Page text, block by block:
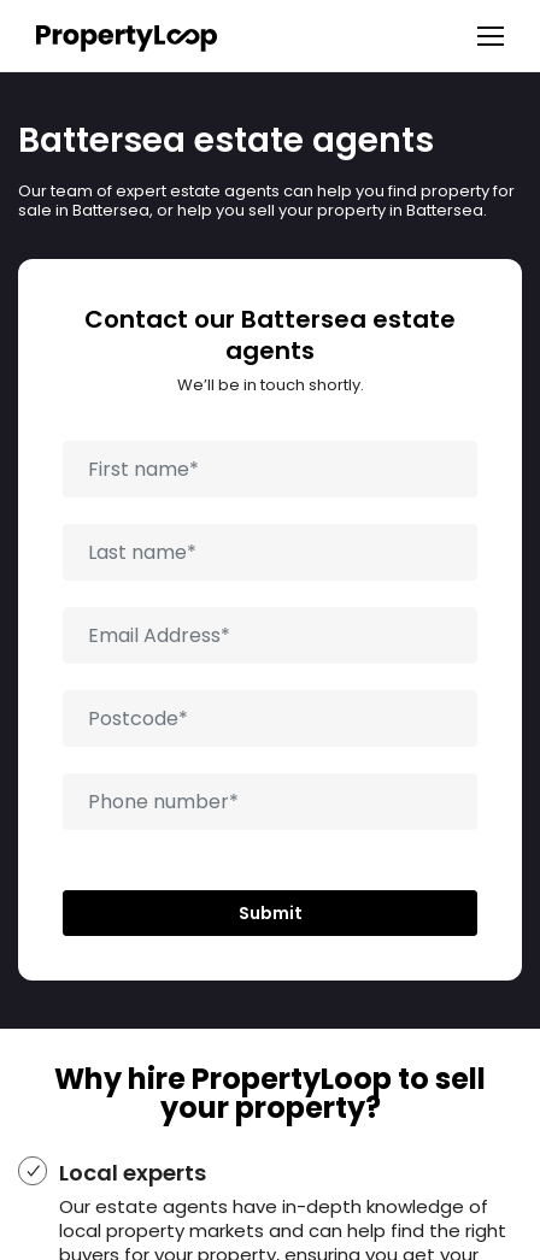
Battersea estate agents
Our team of expert estate agents can help you find property for
sale in Battersea, or help you sell your property in Battersea.
Contact our Battersea estate
agents
We’ll be in touch shortly.
Why hire PropertyLoop to sell
your property?
Local experts
Our estate agents have in-depth knowledge of
local property markets and can help find the right
buyers for your property, ensuring you get your